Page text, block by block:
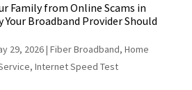
Family from Online Scams in
Your Broadband Provider Should
29, 2026| Fiber Broadband, Home
, Internet Speed Test